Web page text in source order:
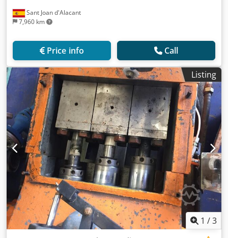
Sant Joan d'Alacant
7,960 km
Price info Call
Listing
1 /3